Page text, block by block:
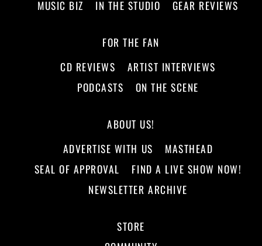
MUSIC BIZ
IN THE STUDIO GEAR REVIEWS
FOR THE FAN
CD REVIEWS
ARTIST INTERVIEWS
PODCASTS
ON THE SCENE
ABOUT US!
ADVERTISE WITH US
MASTHEAD
SEAL OF APPROVAL
FIND A LIVE SHOW NOW!
NEWSLETTER ARCHIVE
STORE